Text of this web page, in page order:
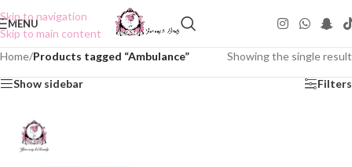
Skip to navigation
Skip to main content
MENU
Home/Products tagged “Ambulance” Showing the single result
Show sidebar Filters